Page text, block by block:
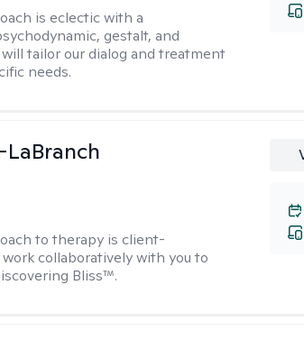
is eclectic with a
gestalt, and
tailor our dialog and treatment
needs.
LaBranch
to therapy is client-
collaboratively with you to
Bliss™.